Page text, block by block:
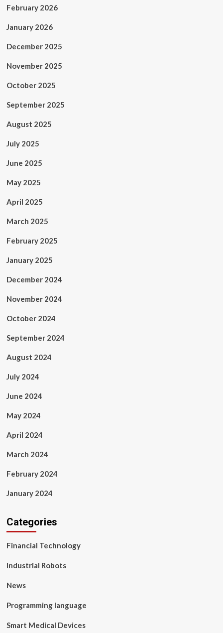
February 2026
January 2026
December 2025
November 2025
October 2025
September 2025
August 2025
July 2025
June 2025
May 2025
April 2025
March 2025
February 2025
January 2025
December 2024
November 2024
October 2024
September 2024
August 2024
July 2024
June 2024
May 2024
April 2024
March 2024
February 2024
January 2024
Categories
Financial Technology
Industrial Robots
News
Programming language
Smart Medical Devices